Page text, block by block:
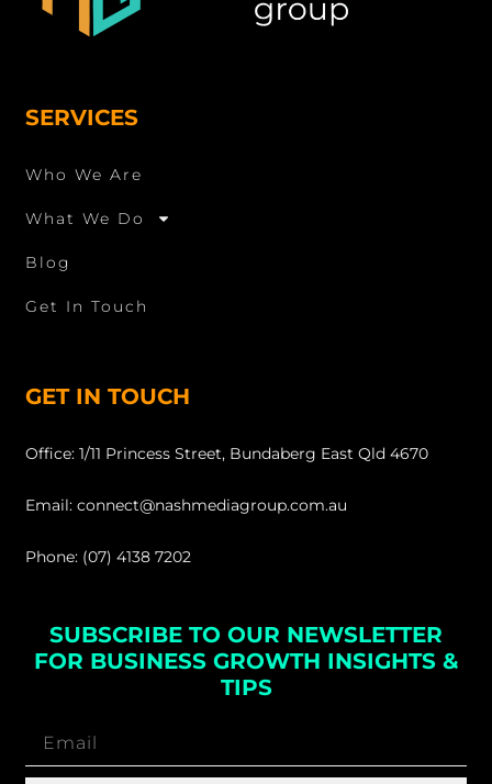
SERVICES
Who We Are
What We Do
Blog
Get In Touch
GET IN TOUCH
Office: 1/11 Princess Street, Bundaberg East Qld 4670
Email: connect@nashmediagroup.com.au
Phone: (07) 4138 7202
SUBSCRIBE TO OUR NEWSLETTER
FOR BUSINESS GROWTH INSIGHTS &
TIPS